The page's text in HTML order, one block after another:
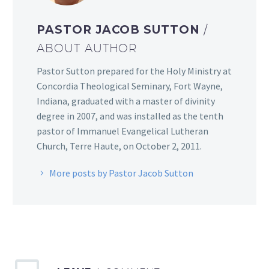
PASTOR JACOB SUTTON /
ABOUT AUTHOR
Pastor Sutton prepared for the Holy Ministry at
Concordia Theological Seminary, Fort Wayne,
Indiana, graduated with a master of divinity
degree in 2007, and was installed as the tenth
pastor of Immanuel Evangelical Lutheran
Church, Terre Haute, on October 2, 2011.
More posts by Pastor Jacob Sutton